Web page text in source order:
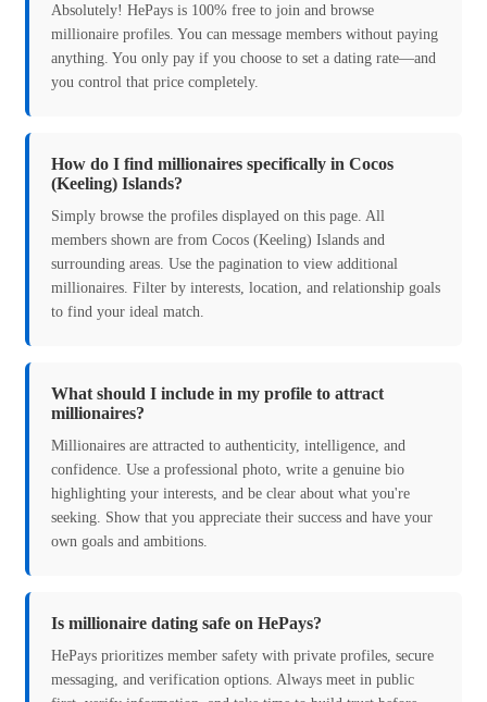
Absolutely! HePays is 100% free to join and browse
millionaire profiles. You can message members without paying
anything. You only pay if you choose to set a dating rate—and
you control that price completely.
How do I find millionaires specifically in Cocos
(Keeling) Islands?
Simply browse the profiles displayed on this page. All
members shown are from Cocos (Keeling) Islands and
surrounding areas. Use the pagination to view additional
millionaires. Filter by interests, location, and relationship goals
to find your ideal match.
What should I include in my profile to attract
millionaires?
Millionaires are attracted to authenticity, intelligence, and
confidence. Use a professional photo, write a genuine bio
highlighting your interests, and be clear about what you're
seeking. Show that you appreciate their success and have your
own goals and ambitions.
Is millionaire dating safe on HePays?
HePays prioritizes member safety with private profiles, secure
messaging, and verification options. Always meet in public